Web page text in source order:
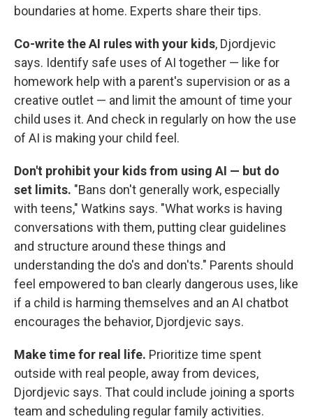
boundaries at home. Experts share their tips.
Co-write the AI rules with your kids, Djordjevic
says. Identify safe uses of AI together — like for
homework help with a parent's supervision or as a
creative outlet — and limit the amount of time your
child uses it. And check in regularly on how the use
of AI is making your child feel.
Don't prohibit your kids from using AI — but do
set limits. "Bans don't generally work, especially
with teens," Watkins says. "What works is having
conversations with them, putting clear guidelines
and structure around these things and
understanding the do's and don'ts." Parents should
feel empowered to ban clearly dangerous uses, like
if a child is harming themselves and an AI chatbot
encourages the behavior, Djordjevic says.
Make time for real life. Prioritize time spent
outside with real people, away from devices,
Djordjevic says. That could include joining a sports
team and scheduling regular family activities.